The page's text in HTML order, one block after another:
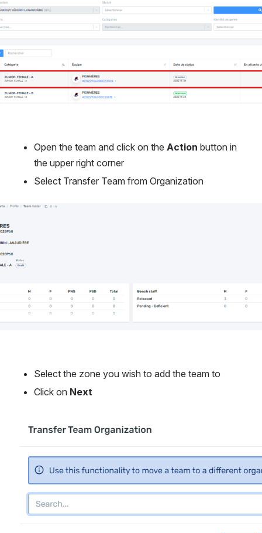
Open the team and click on the Action button in
the upper right corner
Select Transfer Team from Organization
Select the zone you wish to add the team to
Click on Next